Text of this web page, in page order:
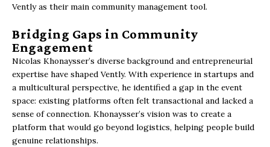
Vently as their main community management tool.
Bridging Gaps in Community
Engagement
Nicolas Khonaysser’s diverse background and entrepreneurial
expertise have shaped Vently. With experience in startups and
a multicultural perspective, he identified a gap in the event
space: existing platforms often felt transactional and lacked a
sense of connection. Khonaysser’s vision was to create a
platform that would go beyond logistics, helping people build
genuine relationships.